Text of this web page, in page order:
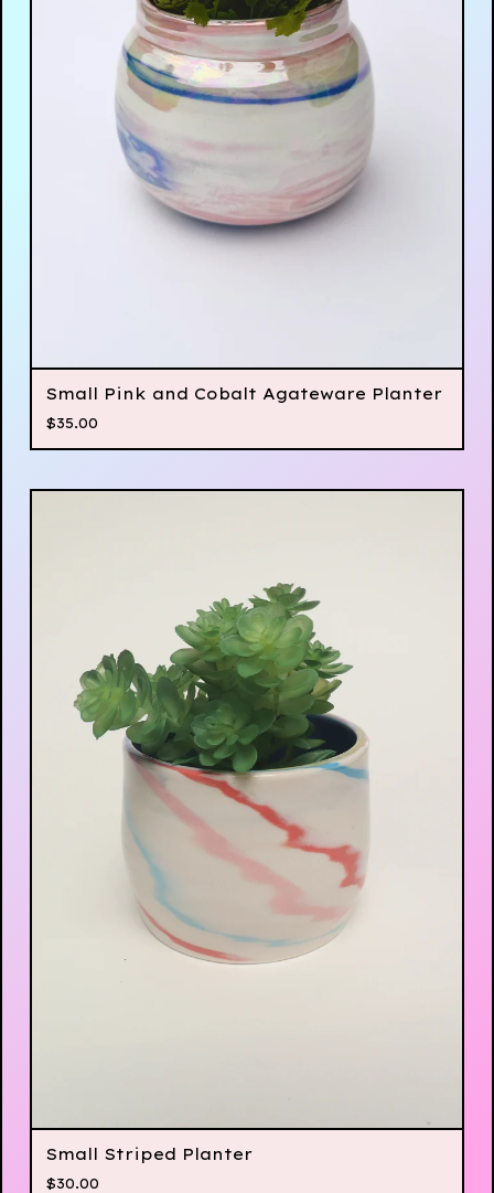
Small Pink and Cobalt Agateware Planter
$35.00
Small Striped Planter
$30.00